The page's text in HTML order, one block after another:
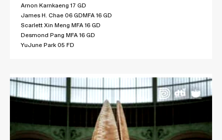
Arnon Karnkaeng 17 GD
James H. Chae 06 GDMFA 16 GD
Scarlett Xin Meng MFA 16 GD
Desmond Pang MFA 16 GD
YuJune Park 05 FD